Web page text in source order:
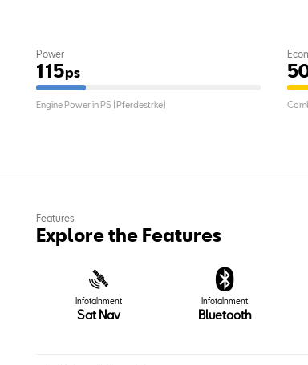
Power
115ps
Engine Power in PS (Pferdestrke)
Features
Explore the Features
Infotainment
Sat Nav
Infotainment
Bluetooth